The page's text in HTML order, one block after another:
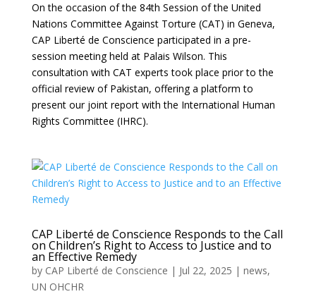
On the occasion of the 84th Session of the United
Nations Committee Against Torture (CAT) in Geneva,
CAP Liberté de Conscience participated in a pre-
session meeting held at Palais Wilson. This
consultation with CAT experts took place prior to the
official review of Pakistan, offering a platform to
present our joint report with the International Human
Rights Committee (IHRC).
CAP Liberté de Conscience Responds to the Call
on Children’s Right to Access to Justice and to
an Effective Remedy
by CAP Liberté de Conscience | Jul 22, 2025 | news,
UN OHCHR